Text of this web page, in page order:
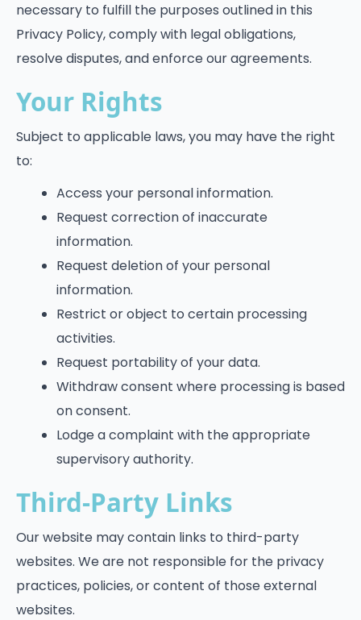
necessary to fulfill the purposes outlined in this
Privacy Policy, comply with legal obligations,
resolve disputes, and enforce our agreements.
Your Rights
Subject to applicable laws, you may have the right
to:
Access your personal information.
Request correction of inaccurate
information.
Request deletion of your personal
information.
Restrict or object to certain processing
activities.
Request portability of your data.
Withdraw consent where processing is based
on consent.
Lodge a complaint with the appropriate
supervisory authority.
Third-Party Links
Our website may contain links to third-party
websites. We are not responsible for the privacy
practices, policies, or content of those external
websites.